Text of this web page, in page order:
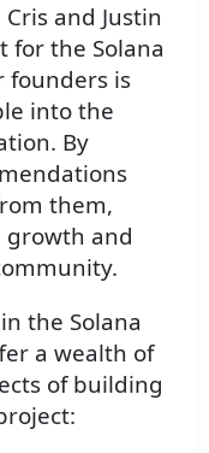
and Justin
for the Solana
founders is
into the
By
them,
and
the Solana
a wealth of
of building